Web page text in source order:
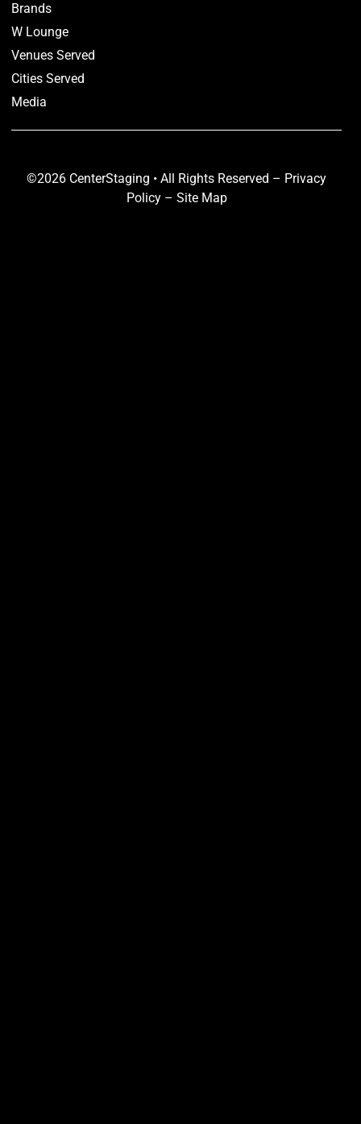
Brands
W Lounge
Venues Served
Cities Served
Media
©2026 CenterStaging • All Rights Reserved – Privacy
Policy– Site Map